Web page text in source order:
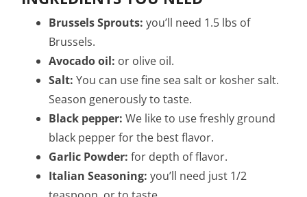
Brussels Sprouts:you’ll need 1.5 lbs of
Brussels.
Avocado oil: or olive oil.
Salt:You can use fine sea salt or kosher salt.
Season generously to taste.
Black pepper:We like to use freshly ground
black pepper for the best flavor.
Garlic Powder: for depth of flavor.
Italian Seasoning: you’ll need just 1/2